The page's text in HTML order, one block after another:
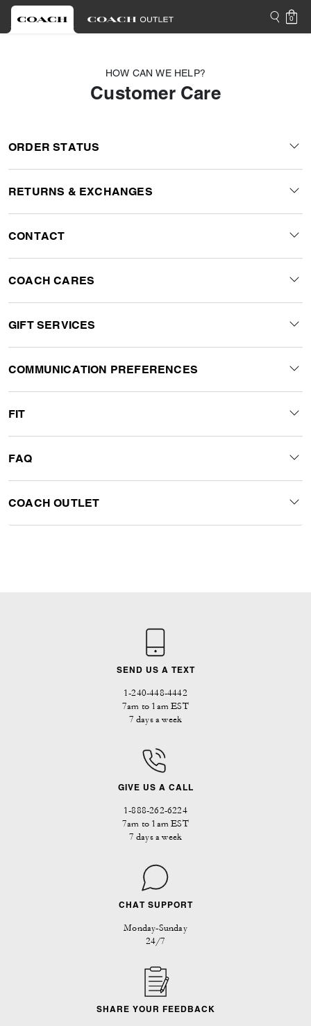
0
HOW CAN WE HELP?
Customer Care
ORDER STATUS
RETURNS & EXCHANGES
CONTACT
COACH CARES
GIFT SERVICES
COMMUNICATION PREFERENCES
FIT
FAQ
COACH OUTLET
SEND US A TEXT
1-240-448-4442
7am to 1am EST
7 days a week
GIVE US A CALL
1-888-262-6224
7am to 1am EST
7 days a week
CHAT SUPPORT
Monday-Sunday
24/7
SHARE YOUR FEEDBACK